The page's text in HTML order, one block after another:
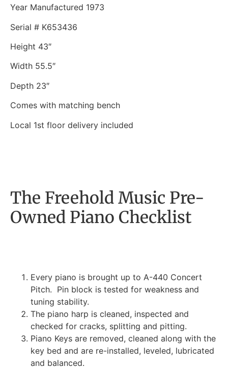
Year Manufactured 1973
Serial # K653436
Height 43″
Width 55.5″
Depth 23″
Comes with matching bench
Local 1st floor delivery included
The Freehold Music Pre-
Owned Piano Checklist
Every piano is brought up to A-440 Concert
Pitch. Pin block is tested for weakness and
tuning stability.
The piano harp is cleaned, inspected and
checked for cracks, splitting and pitting.
Piano Keys are removed, cleaned along with the
key bed and are re-installed, leveled, lubricated
and balanced.